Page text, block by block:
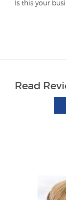
Is this your
Read